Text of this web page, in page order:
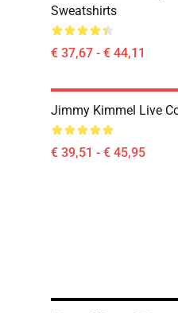
Sweatshirts
€ 37,67 - € 44,11
Jimmy Kimmel Live
€ 39,51 - € 45,95